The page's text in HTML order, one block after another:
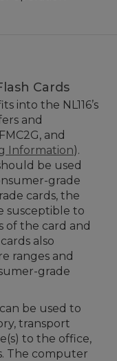
Cards
into the NL116’s
and
and
Information).
be used
grade
cards, the
susceptible to
of the card and
also
ranges and
grade
be used to
transport
to the office,
The computer